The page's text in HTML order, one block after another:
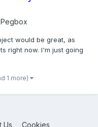
would be great, as
right now. I'm just going
what they do, and
- after...
1 more)
Us Cookies